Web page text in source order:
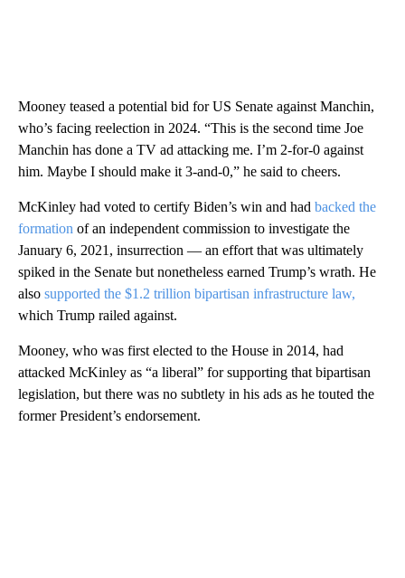
Mooney teased a potential bid for US Senate against Manchin,
who’s facing reelection in 2024. “This is the second time Joe
Manchin has done a TV ad attacking me. I’m 2-for-0 against
him. Maybe I should make it 3-and-0,” he said to cheers.
McKinley had voted to certify Biden’s win and had backed the
formation of an independent commission to investigate the
January 6, 2021, insurrection — an effort that was ultimately
spiked in the Senate but nonetheless earned Trump’s wrath. He
also supported the $1.2 trillion bipartisan infrastructure law,
which Trump railed against.
Mooney, who was first elected to the House in 2014, had
attacked McKinley as “a liberal” for supporting that bipartisan
legislation, but there was no subtlety in his ads as he touted the
former President’s endorsement.